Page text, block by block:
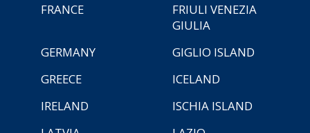
FRANCE
FRIULI VENEZIA
GIULIA
GERMANY
GIGLIO ISLAND
GREECE
ICELAND
IRELAND
ISCHIA ISLAND